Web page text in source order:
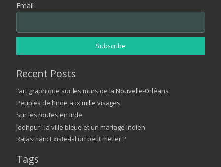
Email
Recent Posts
l’art graphique sur les murs de la Nouvelle-Orléans
Peuples de l’Inde aux mille visages
Sur les routes en Inde
Jodhpur : la ville bleue et un mariage indien
Rajasthan: Existe-t-il un petit métier ?
Tags